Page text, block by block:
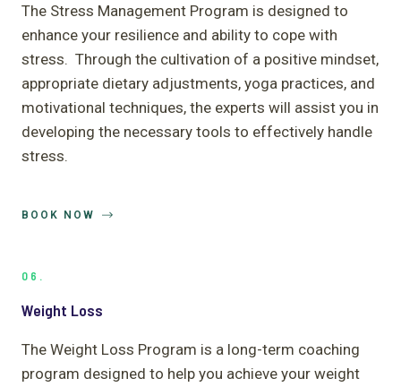
The Stress Management Program is designed to
enhance your resilience and ability to cope with
stress. Through the cultivation of a positive mindset,
appropriate dietary adjustments, yoga practices, and
motivational techniques, the experts will assist you in
developing the necessary tools to effectively handle
stress.
BOOK NOW
06.
Weight Loss
The Weight Loss Program is a long-term coaching
program designed to help you achieve your weight